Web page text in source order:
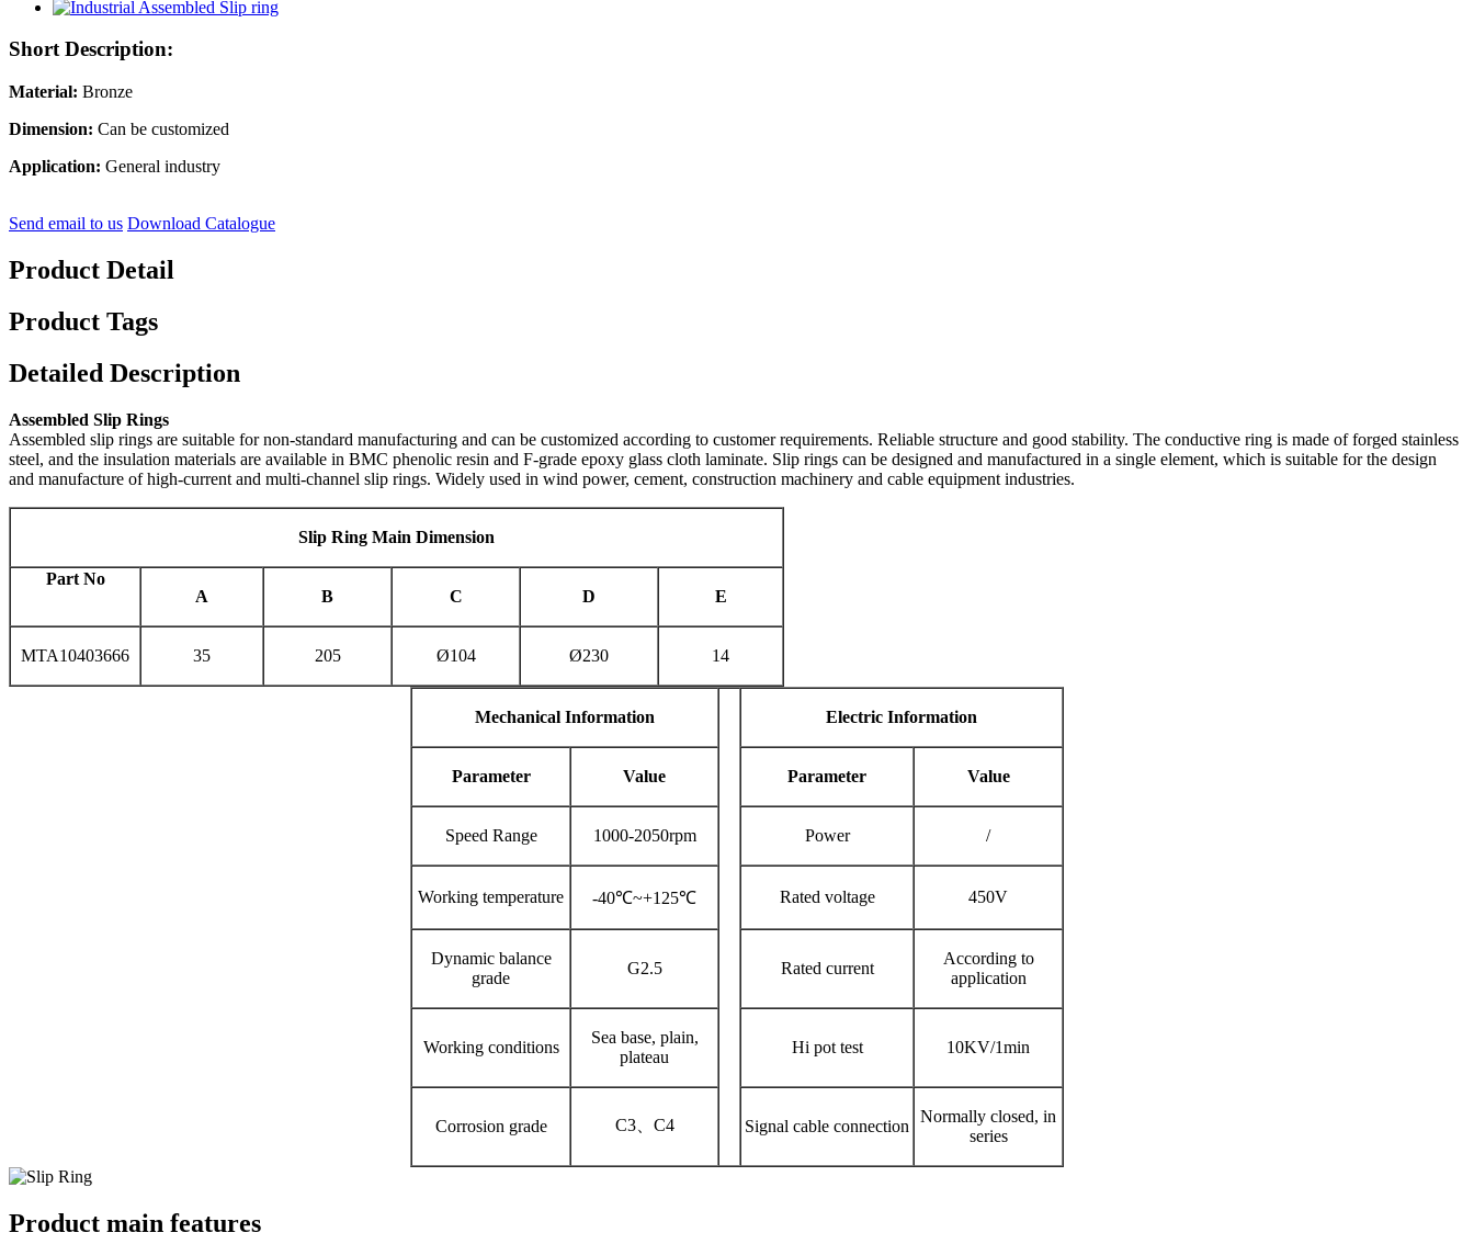
Short Description:
Material: Bronze
Dimension: Can be customized
Application: General industry
Send email to us Download Catalogue
Product Detail
Product Tags
Detailed Description
Assembled Slip Rings
Assembled slip rings are suitable for non-standard manufacturing and can be customized according to customer requirements. Reliable structure and good stability. The conductive ring is made of forged stainless
steel, and the insulation materials are available in BMC phenolic resin and F-grade epoxy glass cloth laminate. Slip rings can be designed and manufactured in a single element, which is suitable for the design
and manufacture of high-current and multi-channel slip rings. Widely used in wind power, cement, construction machinery and cable equipment industries.
Slip Ring Main Dimension
Part No
A
B C D E
MTA10403666 35 205 Ø104 Ø230 14
Mechanical Information Electric Information
Parameter Value Parameter Value
Speed Range 1000-2050rpm Power /
Working temperature -40℃~+125℃ Rated voltage 450V
Dynamic balance
grade
G2.5 Rated current
According to
application
Working conditions
Sea base, plain,
plateau
Hi pot test 10KV/1min
Corrosion grade C3、C4 Signal cable connection
Normally closed, in
series
Product main features